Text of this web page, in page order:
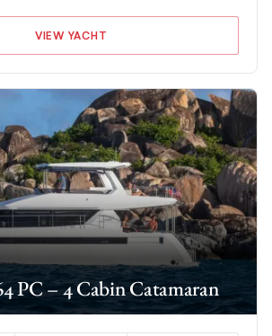
VIEW YACHT
PC – 4 Cabin Catamaran